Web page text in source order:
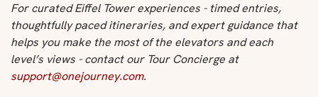
For curated Eiffel Tower experiences - timed entries,
thoughtfully paced itineraries, and expert guidance that
helps you make the most of the elevators and each
level’s views - contact our Tour Concierge at
support@onejourney.com.